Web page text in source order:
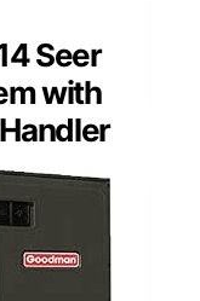
Seer
with